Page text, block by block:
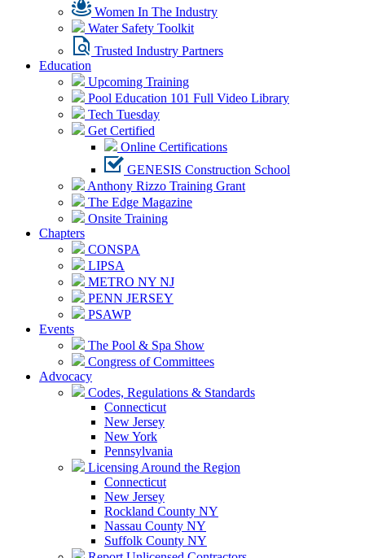
Women In The Industry
Water Safety Toolkit
Trusted Industry Partners
Education
Upcoming Training
Pool Education 101 Full Video Library
Tech Tuesday
Get Certified
Online Certifications
GENESIS Construction School
Anthony Rizzo Training Grant
The Edge Magazine
Onsite Training
Chapters
CONSPA
LIPSA
METRO NY NJ
PENN JERSEY
PSAWP
Events
The Pool & Spa Show
Congress of Committees
Advocacy
Codes, Regulations & Standards
Connecticut
New Jersey
New York
Pennsylvania
Licensing Around the Region
Connecticut
New Jersey
Rockland County NY
Nassau County NY
Suffolk County NY